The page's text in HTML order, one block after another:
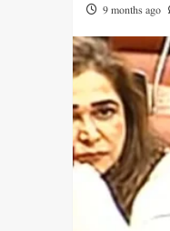
9 months ago